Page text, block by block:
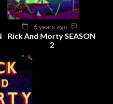
6 years ago
Rick And Morty SEASON
2